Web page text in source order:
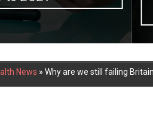
News » Why are we still failing